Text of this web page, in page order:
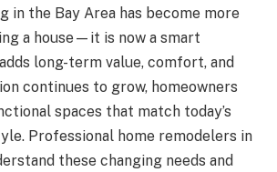
in the Bay Area has become more
a house—it is now a smart
long-term value, comfort, and
continues to grow, homeowners
spaces that match today’s
Professional home remodelers in
these changing needs and